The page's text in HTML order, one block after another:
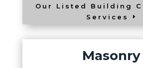
Our Listed Building
Services
Masonry